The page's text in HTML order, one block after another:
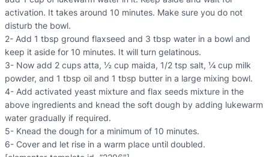
activation. It takes around 10 minutes. Make sure you do not
disturb the bowl.
2- Add 1 tbsp ground flaxseed and 3 tbsp water in a bowl and
keep it aside for 10 minutes. It will turn gelatinous.
3- Now add 2 cups atta, ½ cup maida, 1/2 tsp salt, ¼ cup milk
powder, and 1 tbsp oil and 1 tbsp butter in a large mixing bowl.
4- Add activated yeast mixture and flax seeds mixture in the
above ingredients and knead the soft dough by adding lukewarm
water gradually if required.
5- Knead the dough for a minimum of 10 minutes.
6- Cover and let rise in a warm place until doubled.